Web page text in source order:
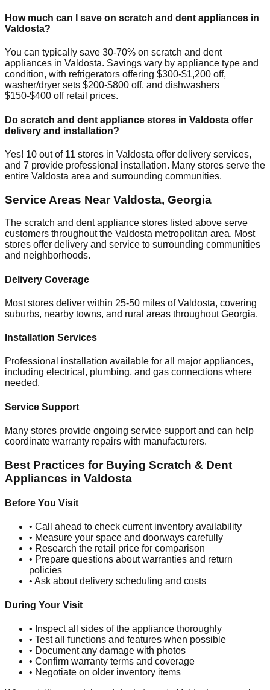
How much can I save on scratch and dent appliances in
Valdosta?
You can typically save 30-70% on scratch and dent
appliances in Valdosta. Savings vary by appliance type and
condition, with refrigerators offering $300-$1,200 off,
washer/dryer sets $200-$800 off, and dishwashers
$150-$400 off retail prices.
Do scratch and dent appliance stores in Valdosta offer
delivery and installation?
Yes! 10 out of 11 stores in Valdosta offer delivery services,
and 7 provide professional installation. Many stores serve the
entire Valdosta area and surrounding communities.
Service Areas NearValdosta, Georgia
The scratch and dent appliance stores listed above serve
customers throughout the Valdosta metropolitan area. Most
stores offer delivery and service to surrounding communities
and neighborhoods.
Delivery Coverage
Most stores deliver within 25-50 miles ofValdosta, covering
suburbs, nearby towns, and rural areas throughoutGeorgia.
Installation Services
Professional installation available for all major appliances,
including electrical, plumbing, and gas connections where
needed.
Service Support
Many stores provide ongoing service support and can help
coordinate warranty repairs with manufacturers.
Best Practices for Buying Scratch & Dent
Appliances in Valdosta
Before You Visit
• Call ahead to check current inventory availability
• Measure your space and doorways carefully
• Research the retail price for comparison
• Prepare questions about warranties and return
policies
• Ask about delivery scheduling and costs
During Your Visit
• Inspect all sides of the appliance thoroughly
• Test all functions and features when possible
• Document any damage with photos
• Confirm warranty terms and coverage
• Negotiate on older inventory items